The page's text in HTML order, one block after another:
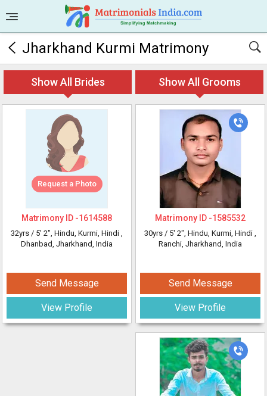
Jharkhand Kurmi Matrimony
Show All Brides Show All Grooms
Request a Photo
Matrimony ID -1614588
32yrs / 5' 2", Hindu, Kurmi, Hindi ,
Dhanbad, Jharkhand, India
Send Message
View Profile
Matrimony ID -1585532
30yrs / 5' 2", Hindu, Kurmi, Hindi ,
Ranchi, Jharkhand, India
Send Message
View Profile